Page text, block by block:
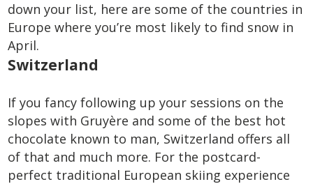
down your list, here are some of the countries in
Europe where you’re most likely to find snow in
April.
Switzerland
If you fancy following up your sessions on the
slopes with Gruyère and some of the best hot
chocolate known to man, Switzerland offers all
of that and much more. For the postcard-
perfect traditional European skiing experience